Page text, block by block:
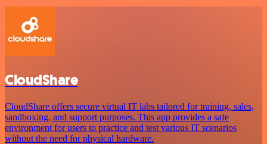
CloudShare
CloudShare offers secure virtual IT labs tailored for training, sales,
sandboxing, and support purposes. This app provides a safe
environment for users to practice and test various IT scenarios
without the need for physical hardware.